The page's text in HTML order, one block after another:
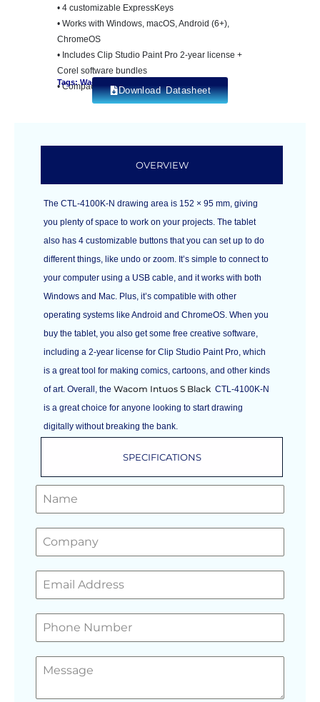
• 4 customizable ExpressKeys
• Works with Windows, macOS, Android (6+),
ChromeOS
• Includes Clip Studio Paint Pro 2-year license +
Corel software bundles
• Compact: 200 × 160 × 8.8 mm, 230g
Tags: Wacom Intuos Pro
Download Datasheet
OVERVIEW
SPECIFICATIONS
The CTL-4100K-N drawing area is 152 × 95 mm, giving
you plenty of space to work on your projects. The tablet
also has 4 customizable buttons that you can set up to do
different things, like undo or zoom. It’s simple to connect to
your computer using a USB cable, and it works with both
Windows and Mac. Plus, it’s compatible with other
operating systems like Android and ChromeOS. When you
buy the tablet, you also get some free creative software,
including a 2-year license for Clip Studio Paint Pro, which
is a great tool for making comics, cartoons, and other kinds
of art. Overall, theWacom Intuos S Black CTL-4100K-N
is a great choice for anyone looking to start drawing
digitally without breaking the bank.